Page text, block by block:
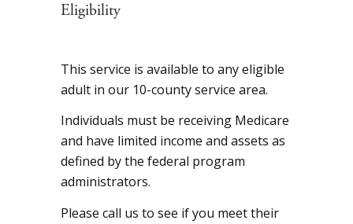
Eligibility
This service is available to any eligible
adult in our 10-county service area.
Individuals must be receiving Medicare
and have limited income and assets as
defined by the federal program
administrators.
Please call us to see if you meet their